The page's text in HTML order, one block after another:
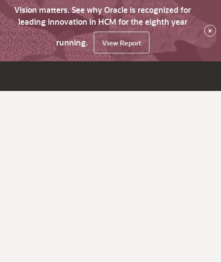
Vision matters. See why Oracle is recognized for
leading innovation in HCM for the eighth year
running.
View Report
×